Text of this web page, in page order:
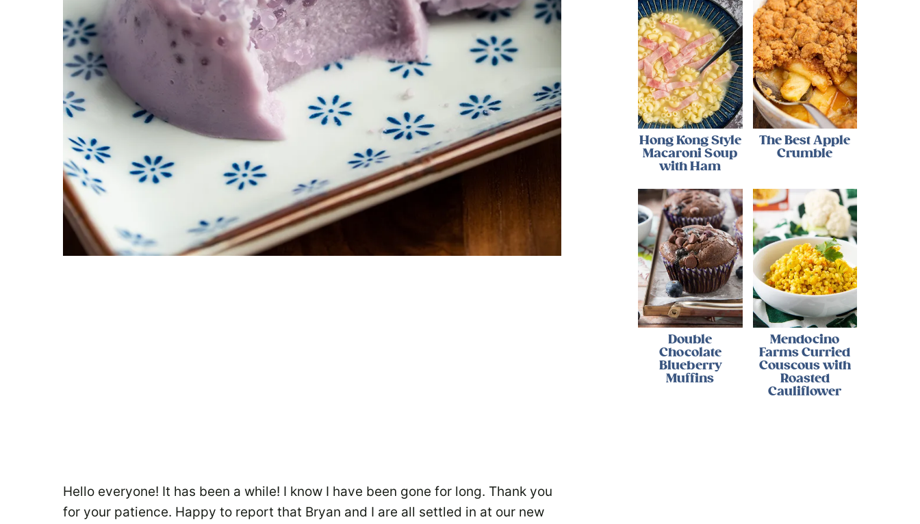
Hello everyone! It has been a while! I know I have been gone for long. Thank you
for your patience. Happy to report that Bryan and I are all settled in at our new
Hong Kong Style
Macaroni Soup
with Ham
The Best Apple
Crumble
Double
Chocolate
Blueberry
Muffins
Mendocino
Farms Curried
Couscous with
Roasted
Cauliflower